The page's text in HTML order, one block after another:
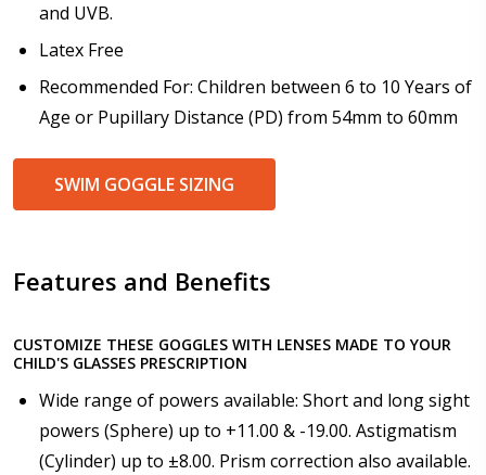
Details?: *
check it against details entered above:
Only): *
color or transition grey color lenses) - Production
time 2-3 weeks:*
and UVB.
Latex Free
Recommended For: Children between 6 to 10 Years of
Age or Pupillary Distance (PD) from 54mm to 60mm
SWIM GOGGLE SIZING
Features and Benefits
CUSTOMIZE THESE GOGGLES WITH LENSES MADE TO YOUR
CHILD'S GLASSES PRESCRIPTION
Wide range of powers available: Short and long sight
powers (Sphere) up to +11.00 & -19.00. Astigmatism
(Cylinder) up to ±8.00. Prism correction also available.